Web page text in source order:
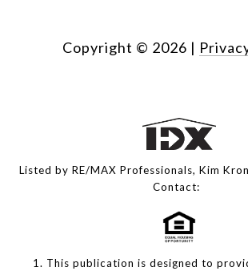
Copyright © 2026 |
Listed by RE/MAX Professionals, Kim
Contact:
1. This publication is designed to